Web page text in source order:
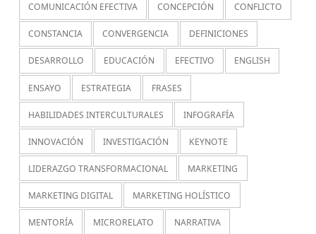
COMUNICACIÓN EFECTIVA CONCEPCIÓN CONFLICTO
CONSTANCIA CONVERGENCIA DEFINICIONES
DESARROLLO EDUCACIÓN EFECTIVO ENGLISH
ENSAYO ESTRATEGIA FRASES
HABILIDADES INTERCULTURALES INFOGRAFÍA
INNOVACIÓN INVESTIGACIÓN KEYNOTE
LIDERAZGO TRANSFORMACIONAL MARKETING
MARKETING DIGITAL MARKETING HOLÍSTICO
MENTORÍA MICRORELATO NARRATIVA